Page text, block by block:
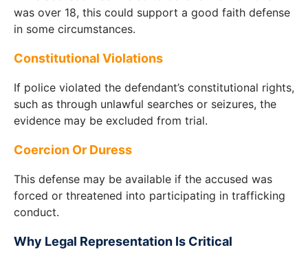
was over 18, this could support a good faith defense
in some circumstances.
Constitutional Violations
If police violated the defendant’s constitutional rights,
such as through unlawful searches or seizures, the
evidence may be excluded from trial.
Coercion Or Duress
This defense may be available if the accused was
forced or threatened into participating in trafficking
conduct.
Why Legal Representation Is Critical